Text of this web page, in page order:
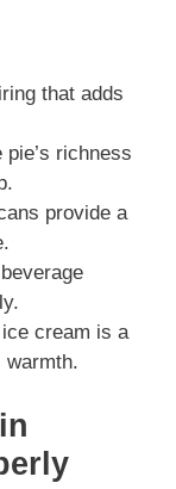
that adds
richness
provide a
cream is a
warmth.